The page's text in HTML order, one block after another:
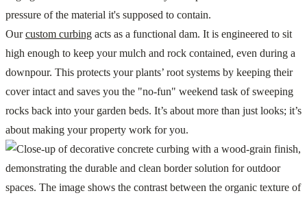
pressure of the material it's supposed to contain.
Ourcustom curbing acts as a functional dam. It is engineered to sit
high enough to keep your mulch and rock contained, even during a
downpour. This protects your plants’ root systems by keeping their
cover intact and saves you the "no-fun" weekend task of sweeping
rocks back into your garden beds. It’s about more than just looks; it’s
about making your property work for you.